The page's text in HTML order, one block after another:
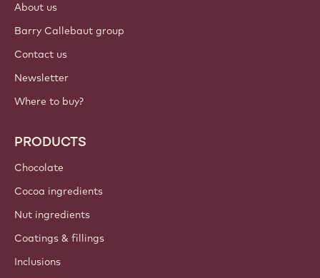
About us
Barry Callebaut group
Contact us
Newsletter
Where to buy?
PRODUCTS
Chocolate
Cocoa ingredients
Nut ingredients
Coatings & fillings
Inclusions